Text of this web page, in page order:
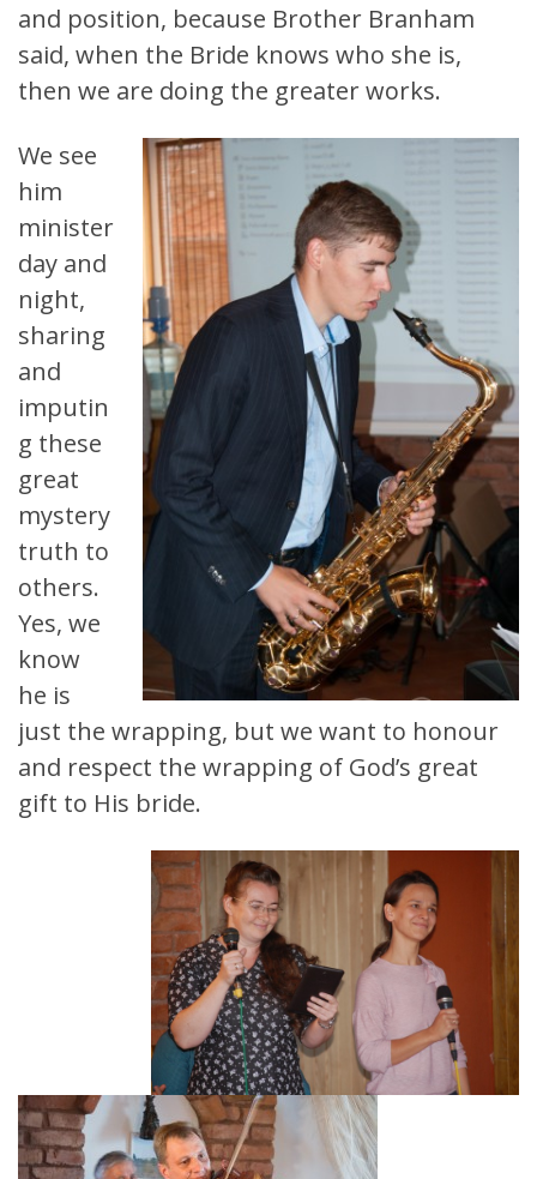
and position, because Brother Branham
said, when the Bride knows who she is,
then we are doing the greater works.
We see
him
minister
day and
night,
sharing
and
imputin
g these
great
mystery
truth to
others.
Yes, we
know
he is
just the wrapping, but we want to honour
and respect the wrapping of God’s great
gift to His bride.